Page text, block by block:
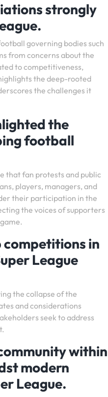
strongly
governing bodies such
from concerns about the
to competitiveness,
the deep-rooted
the challenges it
the
football
that fan protests and public
players, managers, and
their participation in the
the voices of supporters
competitions in
League
the collapse of the
and considerations
seek to address
within
modern
League.